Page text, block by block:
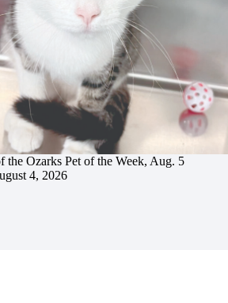
the Ozarks Pet of the Week, Aug. 5
4, 2026